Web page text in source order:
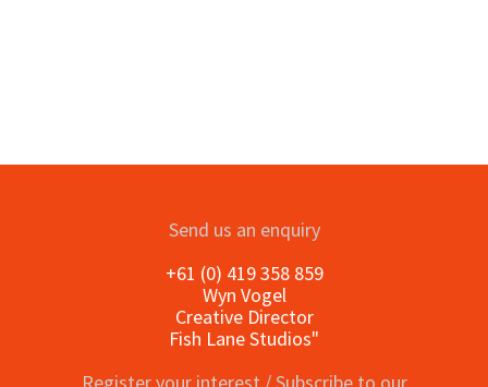
Send us an enquiry
+61 (0) 419 358 859
Wyn Vogel
Creative Director
Fish Lane Studios"